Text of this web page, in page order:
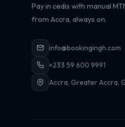
Pay in cedis with manual
from Accra, always on.
info@bookingingh.com
+233 59 600 9991
Accra, Greater Accra,